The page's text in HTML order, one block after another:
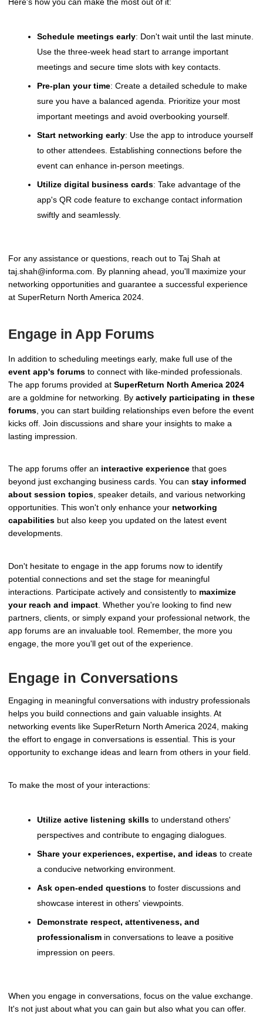
Here's how you can make the most out of it:
Schedule meetings early: Don't wait until the last minute.
Use the three-week head start to arrange important
meetings and secure time slots with key contacts.
Pre-plan your time: Create a detailed schedule to make
sure you have a balanced agenda. Prioritize your most
important meetings and avoid overbooking yourself.
Start networking early: Use the app to introduce yourself
to other attendees. Establishing connections before the
event can enhance in-person meetings.
Utilize digital business cards: Take advantage of the
app's QR code feature to exchange contact information
swiftly and seamlessly.
For any assistance or questions, reach out to Taj Shah at
taj.shah@informa.com. By planning ahead, you'll maximize your
networking opportunities and guarantee a successful experience
at SuperReturn North America 2024.
Engage in App Forums
In addition to scheduling meetings early, make full use of the
event app's forums to connect with like-minded professionals.
The app forums provided at SuperReturn North America 2024
are a goldmine for networking. By actively participating in these
forums , you can start building relationships even before the event
kicks off. Join discussions and share your insights to make a
lasting impression.
The app forums offer an interactive experience that goes
beyond just exchanging business cards. You can stay informed
about session topics, speaker details, and various networking
opportunities. This won't only enhance your networking
capabilities but also keep you updated on the latest event
developments.
Don't hesitate to engage in the app forums now to identify
potential connections and set the stage for meaningful
interactions. Participate actively and consistently to maximize
your reach and impact . Whether you're looking to find new
partners, clients, or simply expand your professional network, the
app forums are an invaluable tool. Remember, the more you
engage, the more you'll get out of the experience.
Engage in Conversations
Engaging in meaningful conversations with industry professionals
helps you build connections and gain valuable insights. At
networking events like SuperReturn North America 2024, making
the effort to engage in conversations is essential. This is your
opportunity to exchange ideas and learn from others in your field.
To make the most of your interactions:
Utilize active listening skills to understand others'
perspectives and contribute to engaging dialogues.
Share your experiences, expertise, and ideas to create
a conducive networking environment.
Ask open-ended questions to foster discussions and
showcase interest in others' viewpoints.
Demonstrate respect, attentiveness, and
professionalism in conversations to leave a positive
impression on peers.
When you engage in conversations, focus on the value exchange.
It's not just about what you can gain but also what you can offer.